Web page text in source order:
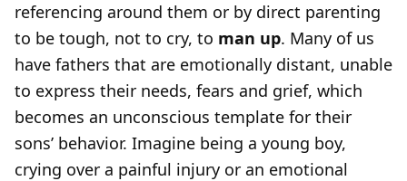
referencing around them or by direct parenting
to be tough, not to cry, to man up. Many of us
have fathers that are emotionally distant, unable
to express their needs, fears and grief, which
becomes an unconscious template for their
sons’ behavior. Imagine being a young boy,
crying over a painful injury or an emotional